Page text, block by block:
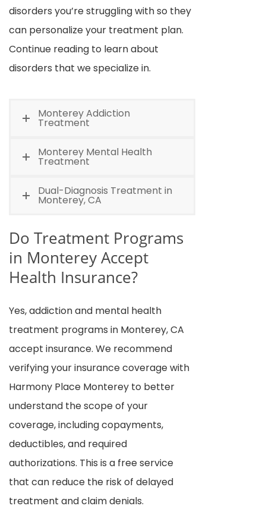
disorders you’re struggling with so they
can personalize your treatment plan.
Continue reading to learn about
disorders that we specialize in.
Monterey Addiction
Treatment
Monterey Mental Health
Treatment
Dual-Diagnosis Treatment in
Monterey, CA
Do Treatment Programs
in Monterey Accept
Health Insurance?
Yes, addiction and mental health
treatment programs in Monterey, CA
accept insurance. We recommend
verifying your insurance coverage with
Harmony Place Monterey to better
understand the scope of your
coverage, including copayments,
deductibles, and required
authorizations. This is a free service
that can reduce the risk of delayed
treatment and claim denials.